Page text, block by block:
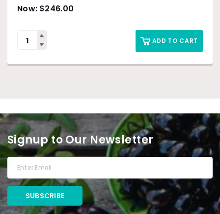
$246.00
ADD TO CART
Signup to Our Newsletter